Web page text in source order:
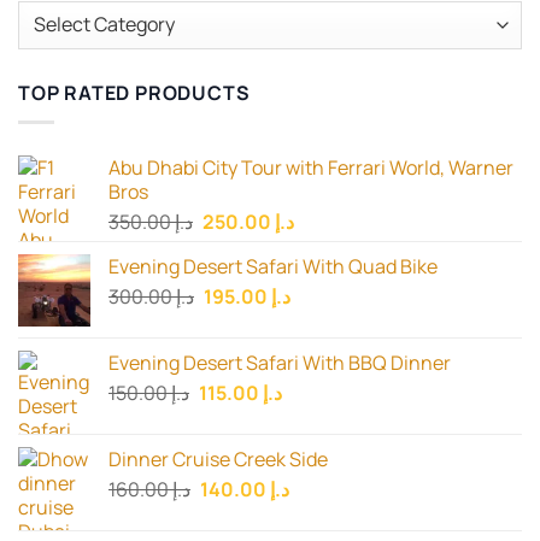
Categories
TOP RATED PRODUCTS
Abu Dhabi City Tour with Ferrari World, Warner
Bros
د.إ350.00
Original
was:
د.إ 350.00.
د.إCurrent
is:
Evening Desert Safari With Quad Bike
د.إ300.00
Original
د.إ 300.00.
د.إCurrent
د.إ 195.00.
Evening Desert Safari With BBQ Dinner
د.إ150.00
Original
د.إ 150.00.
د.إCurrent
Dinner Cruise Creek Side
د.إ160.00
Original د.إCurrent